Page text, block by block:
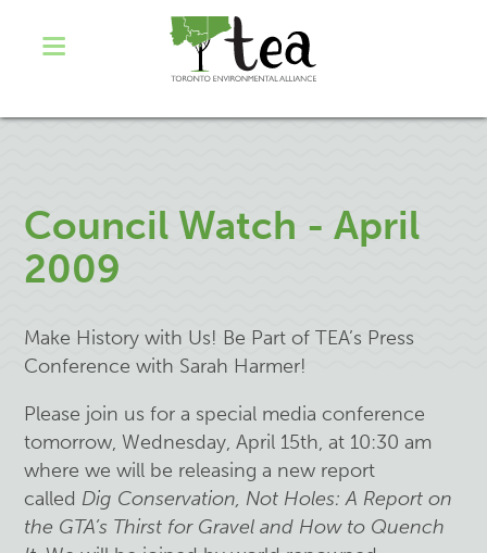
Council Watch - April
2009
Make History with Us! Be Part of TEA’s Press
Conference with Sarah Harmer!
Please join us for a special media conference
tomorrow, Wednesday, April 15th, at 10:30 am
where we will be releasing a new report
called Dig Conservation, Not Holes: A Report on
the GTA’s Thirst for Gravel and How to Quench